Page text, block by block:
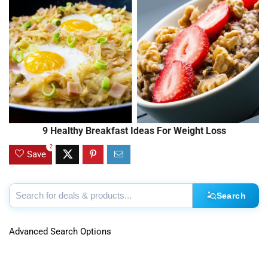
9 Healthy Breakfast Ideas For Weight Loss
Save
2
Search
Advanced Search Options